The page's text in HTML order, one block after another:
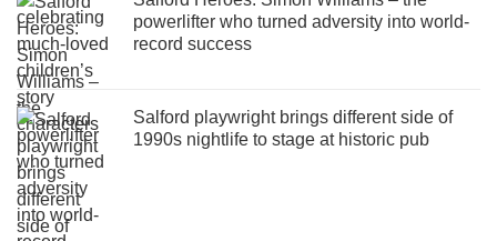
powerlifter who turned adversity into world-
record success
Salford playwright brings different side of
1990s nightlife to stage at historic pub